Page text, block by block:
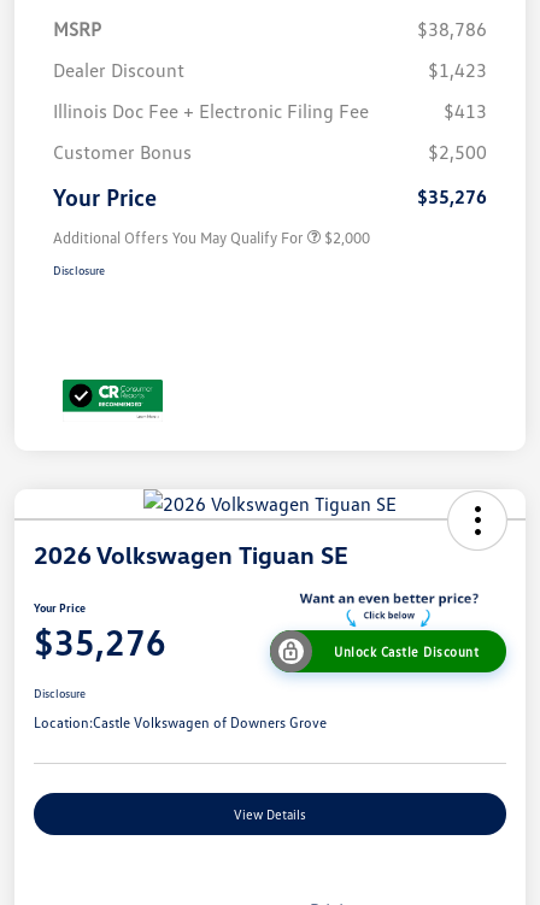
MSRP
$38,786
Dealer Discount
$1,423
Illinois Doc Fee + Electronic Filing Fee
$413
Customer Bonus
$2,500
Your Price $35,276
Additional Offers You May Qualify For $2,000
Disclosure
2026 Volkswagen Tiguan SE
Your Price
$35,276 Unlock Castle Discount
Disclosure
Location:Castle Volkswagen of Downers Grove
View Details